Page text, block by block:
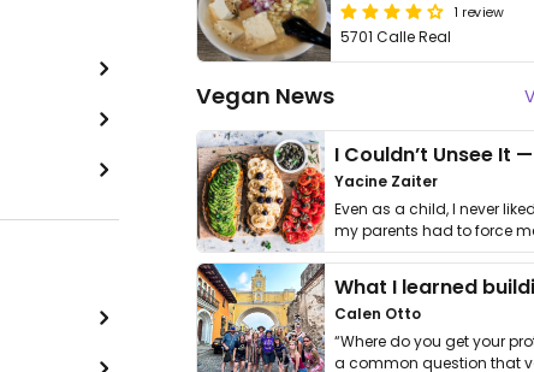
1 review
5701 Calle Real
Vegan News
Yacine Zaiter
Even as a child, I never
my parents had to force
it. I …
Calen Otto
“Where do you get your
a common question that